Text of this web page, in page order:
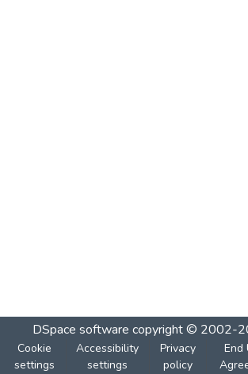
DSpace software copyright © 2002-
Cookie
settings
Accessibility
settings
Privacy
policy
End